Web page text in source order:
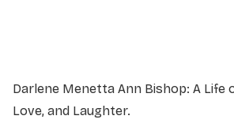
Darlene Menetta Ann Bishop: A Life
Love, and Laughter.